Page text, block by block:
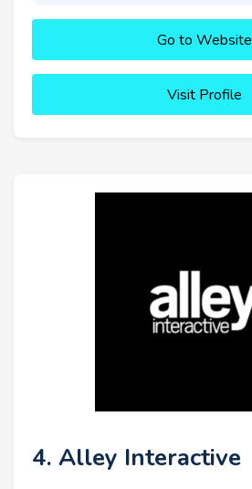
Go to Website
Visit Profile
4. Alley Interactive